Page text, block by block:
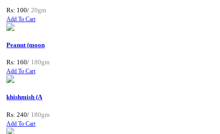
Rs: 100/ 20gm
Add To Cart
Peanut (moon
Rs: 160/ 180gm
Add To Cart
khishmish (A
Rs: 240/ 180gm
Add To Cart